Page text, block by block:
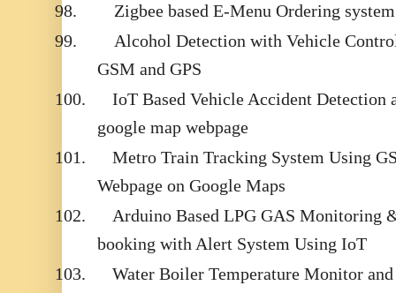
98.
Zigbee based E-Menu Ordering system
99.
Alcohol Detection with Vehicle
GSM and GPS
100.
IoT Based Vehicle Accident Detection
google map webpage
101.
Metro Train Tracking System Using
Webpage on Google Maps
102.
Arduino Based LPG GAS Monitoring
booking with Alert System Using IoT
103.
Water Boiler Temperature Monitor